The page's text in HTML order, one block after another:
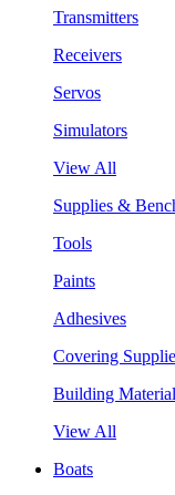
Transmitters
Receivers
Servos
Simulators
View All
Supplies &
Tools
Paints
Adhesives
Covering
Building
View All
Boats